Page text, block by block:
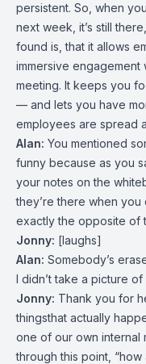
persistent. So, when
next week, it’s still
found is, that it allows
immersive engagement
meeting. It keeps you
— and lets you have
employees are spread
Alan: You mentioned
funny because as you
your notes on the
they’re there when you
exactly the opposite of
Jonny: [laughs]
Alan: Somebody’s
I didn’t take a picture of
Jonny: Thank you for
thingsthat actually
one of our own internal
through this point,